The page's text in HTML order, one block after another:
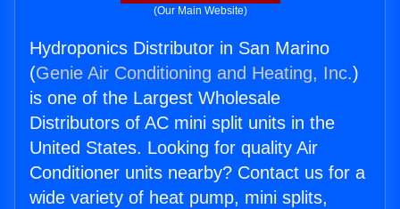
(Our Main Website)
Hydroponics Distributor in San Marino
(Genie Air Conditioning and Heating, Inc.)
is one of the Largest Wholesale
Distributors of AC mini split units in the
United States. Looking for quality Air
Conditioner units nearby? Contact us for a
wide variety of heat pump, mini splits,